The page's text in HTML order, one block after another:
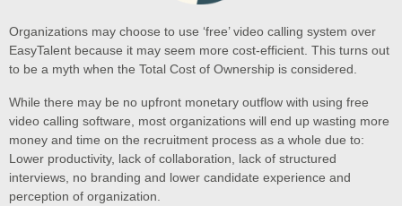
Organizations may choose to use ‘free’ video calling system over
EasyTalent because it may seem more cost-efficient. This turns out
to be a myth when the Total Cost of Ownership is considered.
While there may be no upfront monetary outflow with using free
video calling software, most organizations will end up wasting more
money and time on the recruitment process as a whole due to:
Lower productivity, lack of collaboration, lack of structured
interviews, no branding and lower candidate experience and
perception of organization.